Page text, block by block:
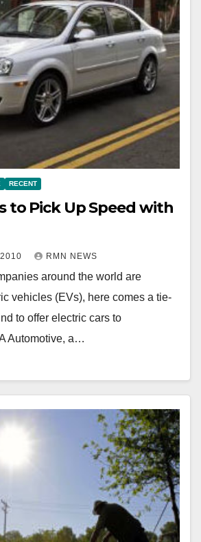
RECENT
to Pick Up Speed with
RMN NEWS
around the world are
vehicles (EVs), here comes a tie-
to offer electric cars to
Automotive, a…